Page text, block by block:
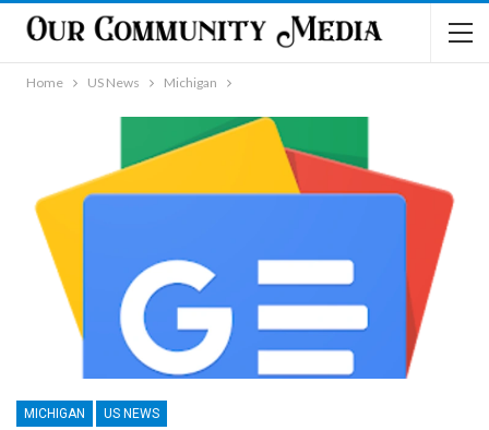
Home US News Michigan
MICHIGAN US NEWS